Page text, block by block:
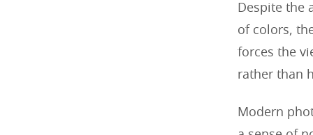
Despite the
of colors,
forces the
rather than
Modern